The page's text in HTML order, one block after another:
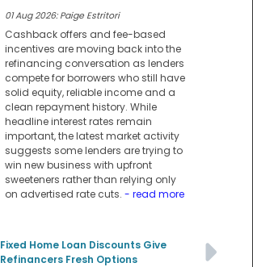
01 Aug 2026: Paige Estritori
Cashback offers and fee-based
incentives are moving back into the
refinancing conversation as lenders
compete for borrowers who still have
solid equity, reliable income and a
clean repayment history. While
headline interest rates remain
important, the latest market activity
suggests some lenders are trying to
win new business with upfront
sweeteners rather than relying only
on advertised rate cuts. - read more
Fixed Home Loan Discounts Give
Refinancers Fresh Options